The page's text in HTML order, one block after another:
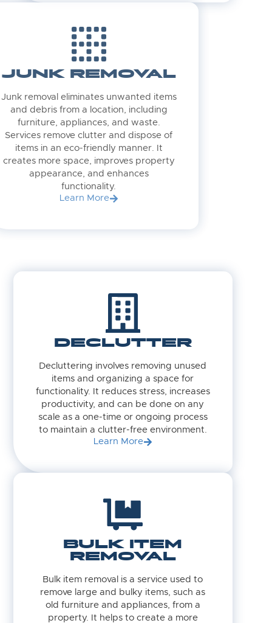
JUNK REMOVAL
Junk removal eliminates unwanted items
and debris from a location, including
furniture, appliances, and waste.
Services remove clutter and dispose of
items in an eco-friendly manner. It
creates more space, improves property
appearance, and enhances
functionality.
Learn More
DECLUTTER
Decluttering involves removing unused
items and organizing a space for
functionality. It reduces stress, increases
productivity, and can be done on any
scale as a one-time or ongoing process
to maintain a clutter-free environment.
Learn More
BULK ITEM
REMOVAL
Bulk item removal is a service used to
remove large and bulky items, such as
old furniture and appliances, from a
property. It helps to create a more